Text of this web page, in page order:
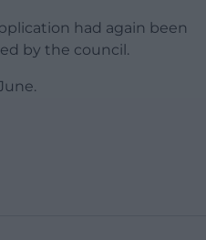
had again been
by the council.